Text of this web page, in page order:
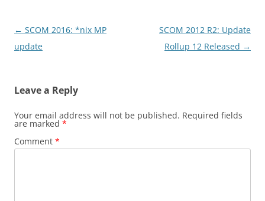
Post
navigation
← SCOM 2016: *nix MP
update
SCOM 2012 R2: Update
Rollup 12 Released →
Leave a Reply
Your email address will not be published. Required fields
are marked *
Comment *